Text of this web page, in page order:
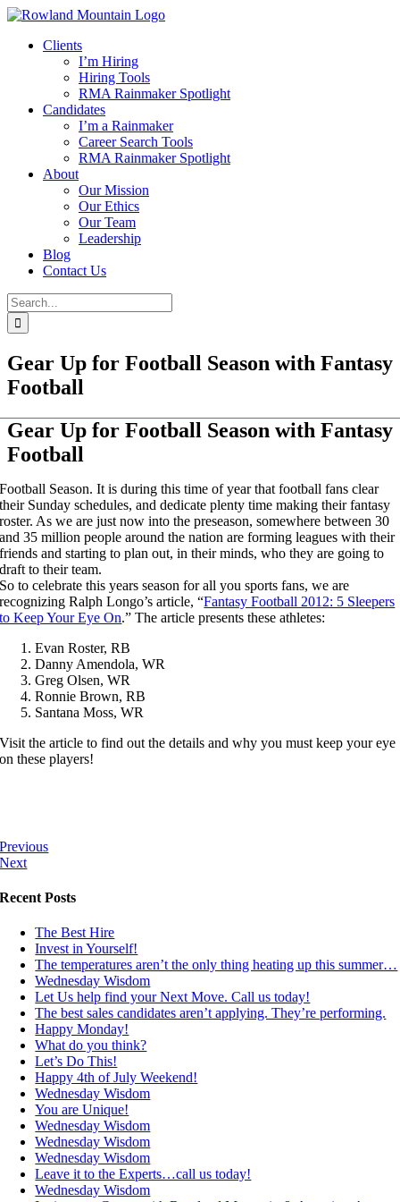
Skip
contentClients
I’m Hiring
Hiring Tools
RMA Rainmaker Spotlight
Candidates
I’m a Rainmaker
Career Search Tools
RMA Rainmaker Spotlight
About
Our Mission
Our Ethics
Our Team
Leadership
Blog
Contact Us
Search
for:
Gear Up for Football Season with Fantasy
Football
Gear Up for Football Season with Fantasy
Football
Football Season. It is during this time of year that football fans clear
their Sunday schedules, and dedicate plenty time making their fantasy
roster. As we are just now into the preseason, somewhere between 30
and 35 million people around the nation are forming leagues with their
friends and starting to plan out, in their minds, who they are going to
draft to their team.
So to celebrate this years season for all you sports fans, we are
recognizing Ralph Longo’s article, “Fantasy Football 2012: 5 Sleepers
to Keep Your Eye On.” The article presents these athletes:
Evan Roster, RB
Danny Amendola, WR
Greg Olsen, WR
Ronnie Brown, RB
Santana Moss, WR
Visit the article to find out the details and why you must keep your eye
on these players!
Previous
Next
Recent Posts
The Best Hire
Invest in Yourself!
The temperatures aren’t the only thing heating up this summer…
Wednesday Wisdom
Let Us help find your Next Move. Call us today!
The best sales candidates aren’t applying. They’re performing.
Happy Monday!
What do you think?
Let’s Do This!
Happy 4th of July Weekend!
Wednesday Wisdom
You are Unique!
Wednesday Wisdom
Wednesday Wisdom
Wednesday Wisdom
Leave it to the Experts…call us today!
Wednesday Wisdom